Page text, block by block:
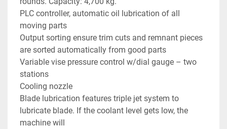
PLC controller, automatic oil lubrication of all
moving parts
Output sorting ensure trim cuts and remnant pieces
are sorted automatically from good parts
Variable vise pressure control w/dial gauge – two
stations
Cooling nozzle
Blade lubrication features triple jet system to
lubricate blade. If the coolant level gets low, the
machine will